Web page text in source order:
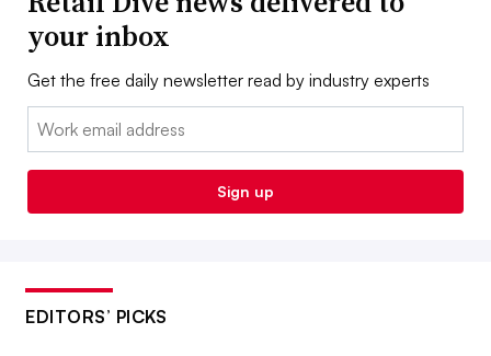
your inbox
Get the free daily newsletter read by industry experts
Email:
Sign up
EDITORS’ PICKS